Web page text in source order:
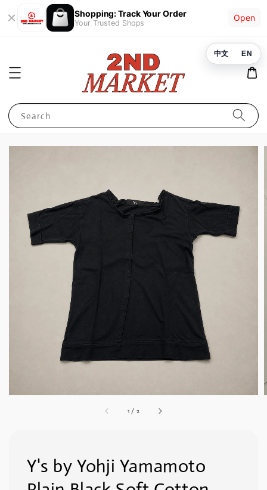
Shopping: Track Your Order
Your Trusted Shops
Open
Search
1 / 2
Y's by Yohji Yamamoto
中文 EN